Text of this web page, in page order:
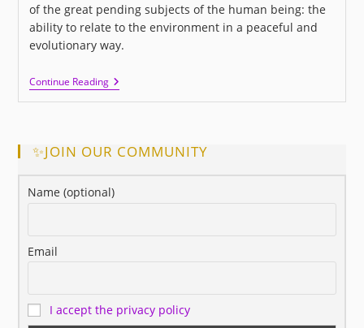
of the great pending subjects of the human being: the
ability to relate to the environment in a peaceful and
evolutionary way.
Continue ReadingI
LOVE
US:
Movie
About
And
Human
✨JOIN OUR COMMUNITY
Name (optional)
Email
I accept the privacy policy